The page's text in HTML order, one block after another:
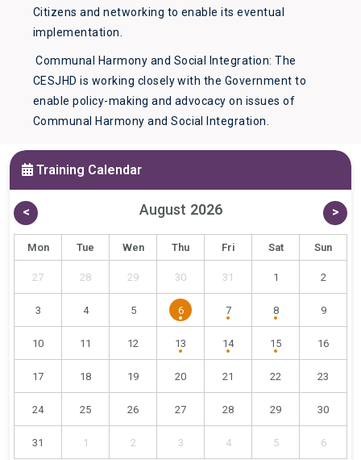
Citizens and networking to enable its eventual
implementation.
Communal Harmony and Social Integration: The
CESJHD is working closely with the Government to
enable policy-making and advocacy on issues of
Communal Harmony and Social Integration.
Training Calendar
August 2026
< >
Mon Tue Wen Thu Fri Sat Sun
27 28 29 30 31 1 2
3 4 5 6 7 8 9
10 11 12 13 14 15 16
17 18 19 20 21 22 23
24 25 26 27 28 29 30
31 1 2 3 4 5 6